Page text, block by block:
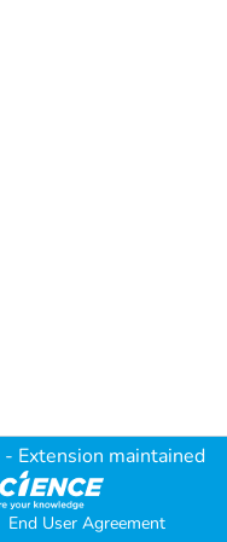
- Extension maintained
End User Agreement